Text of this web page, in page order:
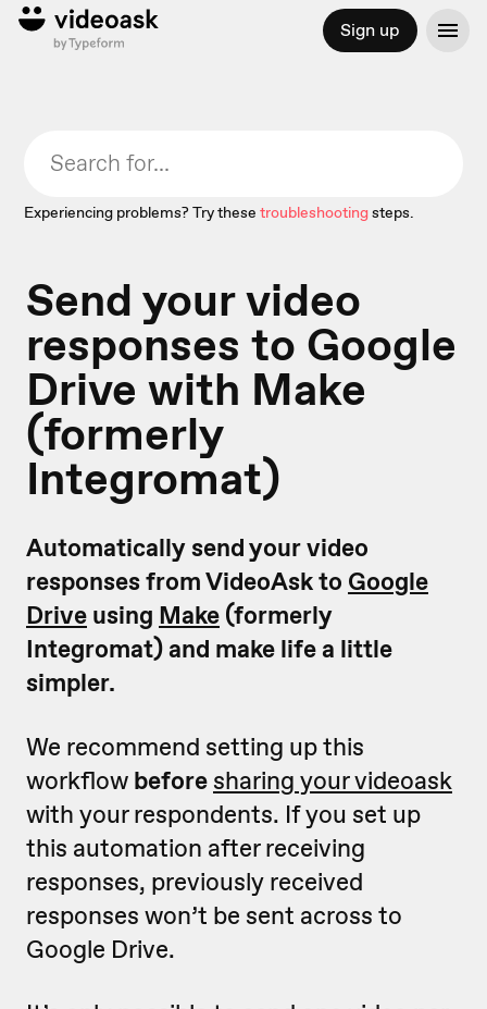
Sign up
Experiencing problems? Try these troubleshootingsteps.
Send your video
responses to Google
Drive with Make
(formerly
Integromat)
Automatically send your video
responses from VideoAsk to Google
Drive using Make (formerly
Integromat) and make life a little
simpler.
We recommend setting up this
workflow before sharing your videoask
with your respondents. If you set up
this automation after receiving
responses, previously received
responses won’t be sent across to
Google Drive.